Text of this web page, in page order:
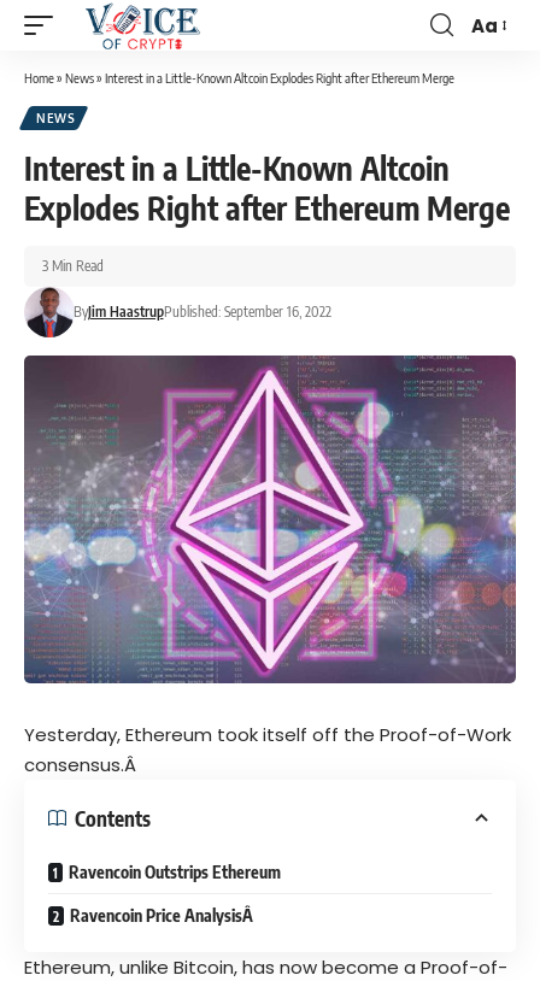
Aa
Home» News» Interest in a Little-Known Altcoin Explodes Right after Ethereum Merge
NEWS
Interest in a Little-Known Altcoin
Explodes Right after Ethereum Merge
ByJim HaastrupPublished: September 16, 2022
3 Min Read
Yesterday, Ethereum took itself off the Proof-of-Work
consensus.Â
Contents
Ravencoin Outstrips Ethereum
Ravencoin Price AnalysisÂ
Ethereum, unlike Bitcoin, has now become a Proof-of-